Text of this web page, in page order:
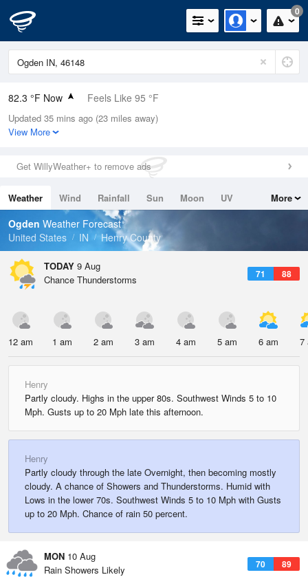
0
82.3 °F Now Feels Like 95 °F
Relative Humidity
89%
0in (0in Last Hour)
Wind
Dew Point
78.7 °F
Pressure
Updated 35 mins ago (23 miles away)
View More
Get WillyWeather+ to remove ads
Weather Wind Rainfall Sun Moon
UV
Tides
Swell
More
Ogden Weather Forecast
United States
IN Henry County
TODAY 9 Aug
71 88
Chance Thunderstorms
12 am 1 am 2 am 3 am 4 am 5 am 6 am 7
Henry
Partly cloudy. Highs in the upper 80s. Southwest Winds 5 to 10
Mph. Gusts up to 20 Mph late this afternoon.
Henry
Partly cloudy through the late Overnight, then becoming mostly
cloudy. A chance of Showers and Thunderstorms. Humid with
Lows in the lower 70s. Southwest Winds 5 to 10 Mph with Gusts
up to 20 Mph. Chance of rain 50 percent.
MON 10 Aug
70 89
Rain Showers Likely